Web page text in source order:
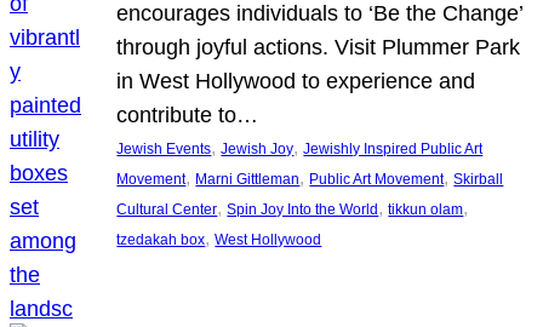
encourages individuals to ‘Be the Change’
through joyful actions. Visit Plummer Park
in West Hollywood to experience and
contribute to…
Jewish Events, Jewish Joy, Jewishly Inspired Public Art
Movement, Marni Gittleman, Public Art Movement, Skirball
Cultural Center, Spin Joy Into the World , tikkun olam
tzedakah box, West Hollywood